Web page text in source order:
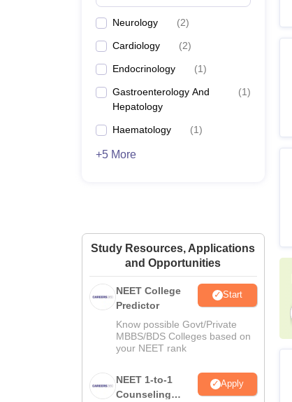
Neurology (2)
Cardiology (2)
Endocrinology (1)
Gastroenterology And
Hepatology
(1)
Haematology (1)
+5 More
Study Resources, Applications
and Opportunities
NEET College
Predictor
Start
Know possible Govt/Private
MBBS/BDS Colleges based on
your NEET rank
NEET 1-to-1
Counseling
Apply